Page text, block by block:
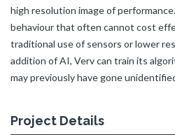
high resolution image of
behaviour that often cannot cost
traditional use of sensors or lower
addition of AI, Verv can train its
may previously have gone
Project Details